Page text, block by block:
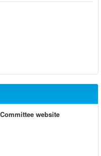
website